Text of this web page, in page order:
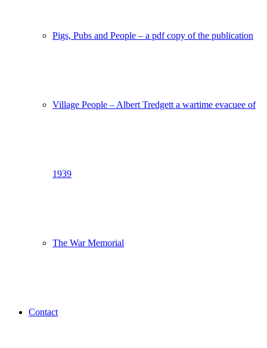
Pigs, Pubs and People – a pdf copy of the publication
Village People – Albert Tredgett a wartime evacuee of
1939
The War Memorial
Contact